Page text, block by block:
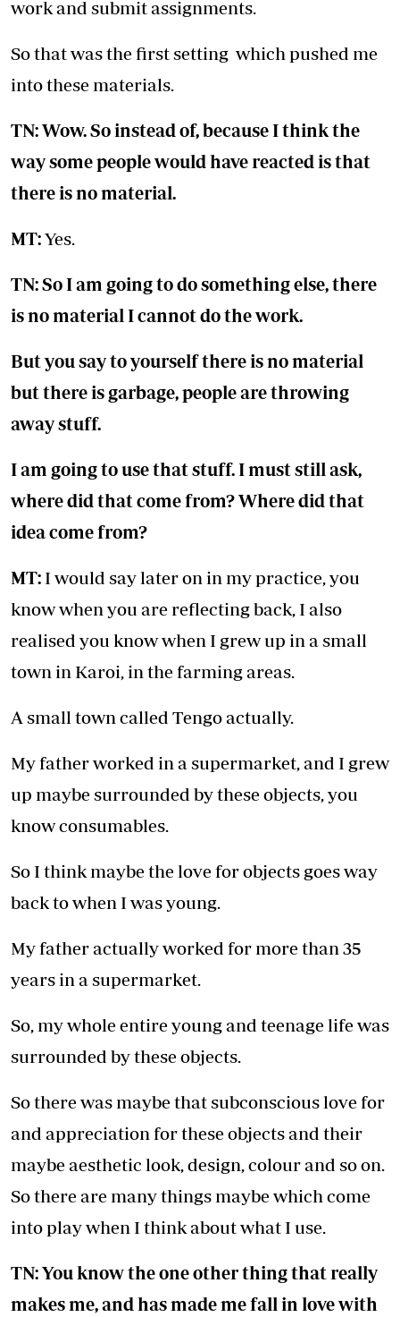
work and submit assignments.
So that was the first setting which pushed me
into these materials.
TN: Wow. So instead of, because I think the
way some people would have reacted is that
there is no material.
MT:Yes.
TN: So I am going to do something else, there
is no material I cannot do the work.
But you say to yourself there is no material
but there is garbage, people are throwing
away stuff.
I am going to use that stuff. I must still ask,
where did that come from? Where did that
idea come from?
MT: I would say later on in my practice, you
know when you are reflecting back, I also
realised you know when I grew up in a small
town in Karoi, in the farming areas.
A small town called Tengo actually.
My father worked in a supermarket, and I grew
up maybe surrounded by these objects, you
know consumables.
So I think maybe the love for objects goes way
back to when I was young.
My father actually worked for more than 35
years in a supermarket.
So, my whole entire young and teenage life was
surrounded by these objects.
So there was maybe that subconscious love for
and appreciation for these objects and their
maybe aesthetic look, design, colour and so on.
So there are many things maybe which come
into play when I think about what I use.
TN: You know the one other thing that really
makes me, and has made me fall in love with